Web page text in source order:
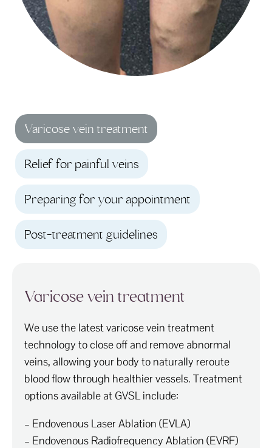
Varicose vein treatment
Relief for painful veins
Preparing for your appointment
Post-treatment guidelines
Varicose vein treatment
We use the latest varicose vein treatment
technology to close off and remove abnormal
veins, allowing your body to naturally reroute
blood flow through healthier vessels. Treatment
options available at GVSL include:
– Endovenous Laser Ablation (EVLA)
– Endovenous Radiofrequency Ablation (EVRF)